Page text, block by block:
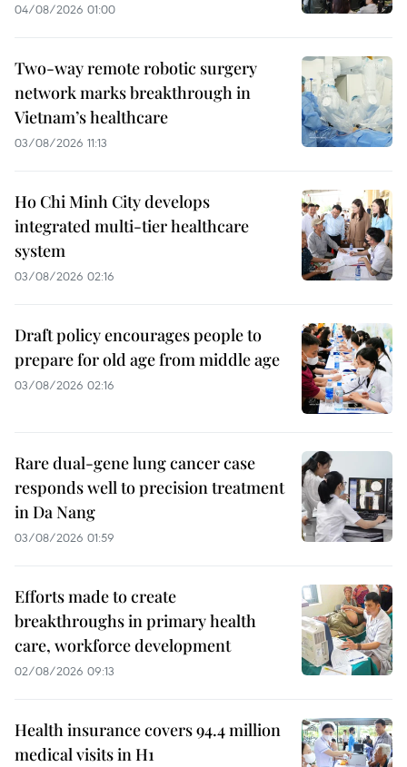
04/08/2026 01:00
Two-way remote robotic surgery
network marks breakthrough in
Vietnam’s healthcare
03/08/2026 11:13
Ho Chi Minh City develops
integrated multi-tier healthcare
system
03/08/2026 02:16
Draft policy encourages people to
prepare for old age from middle age
03/08/2026 02:16
Rare dual-gene lung cancer case
responds well to precision treatment
in Da Nang
03/08/2026 01:59
Efforts made to create
breakthroughs in primary health
care, workforce development
02/08/2026 09:13
Health insurance covers 94.4 million
medical visits in H1